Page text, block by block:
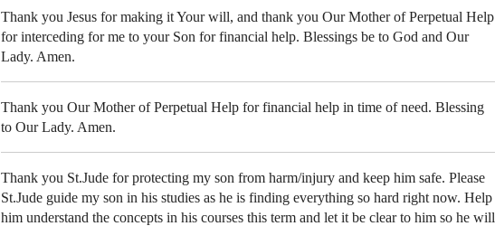
Thank you Jesus for making it Your will, and thank you Our Mother of Perpetual Help
for interceding for me to your Son for financial help. Blessings be to God and Our
Lady. Amen.
Thank you Our Mother of Perpetual Help for financial help in time of need. Blessing
to Our Lady. Amen.
Thank you St.Jude for protecting my son from harm/injury and keep him safe. Please
St.Jude guide my son in his studies as he is finding everything so hard right now. Help
him understand the concepts in his courses this term and let it be clear to him so he will